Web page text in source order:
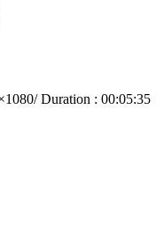
Duration : 00:05:35